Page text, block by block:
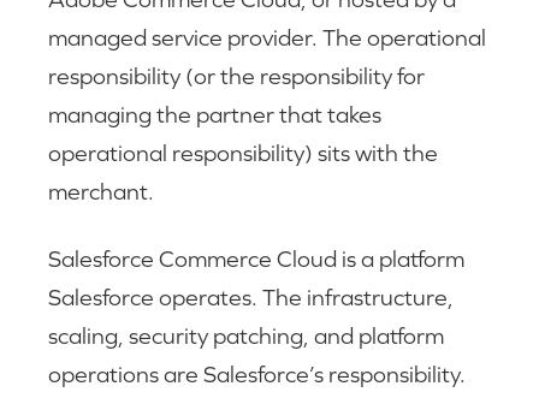
managed service provider. The operational
responsibility (or the responsibility for
managing the partner that takes
operational responsibility) sits with the
merchant.
Salesforce Commerce Cloud is a platform
Salesforce operates. The infrastructure,
scaling, security patching, and platform
operations are Salesforce’s responsibility.